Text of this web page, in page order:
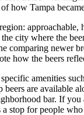
how Tampa
city where the
newer
how the beers
amenities
are available
bar. If
stop for people